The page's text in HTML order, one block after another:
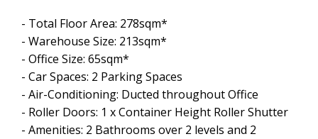
- Total Floor Area: 278sqm*
- Warehouse Size: 213sqm*
- Office Size: 65sqm*
- Car Spaces: 2 Parking Spaces
- Air-Conditioning: Ducted throughout Office
- Roller Doors: 1 x Container Height Roller Shutter
- Amenities: 2 Bathrooms over 2 levels and 2